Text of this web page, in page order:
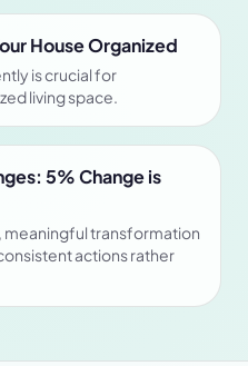
House Organized
is crucial for
living space.
5% Change is
transformation
actions rather